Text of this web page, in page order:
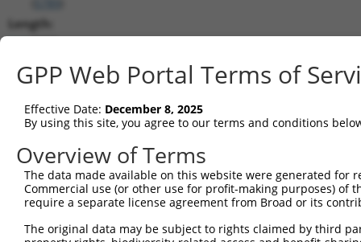
Length:
7858
1039..5604
shRNA constructs matching this
This list includes all shRNAs that have a perfect SDR
transcript they were originally designed to target.
designed to target: (i) a different isoform or
transcript of an orthologous gene (in this
GPP Web Portal Terms of
Effective Date: December 8, 2025
By using this site, you agree to our terms and conditions
Overview of Terms
The data made available on this website were generated
Commercial use (or other use for profit-making purposes) of
require a separate license agreement from Broad or its
The original data may be subject to rights claimed by third